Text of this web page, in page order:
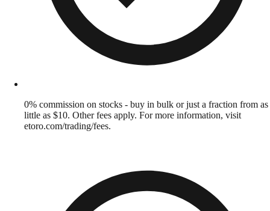
0% commission on stocks - buy in bulk or just a fraction from as
little as $10. Other fees apply. For more information, visit
etoro.com/trading/fees.